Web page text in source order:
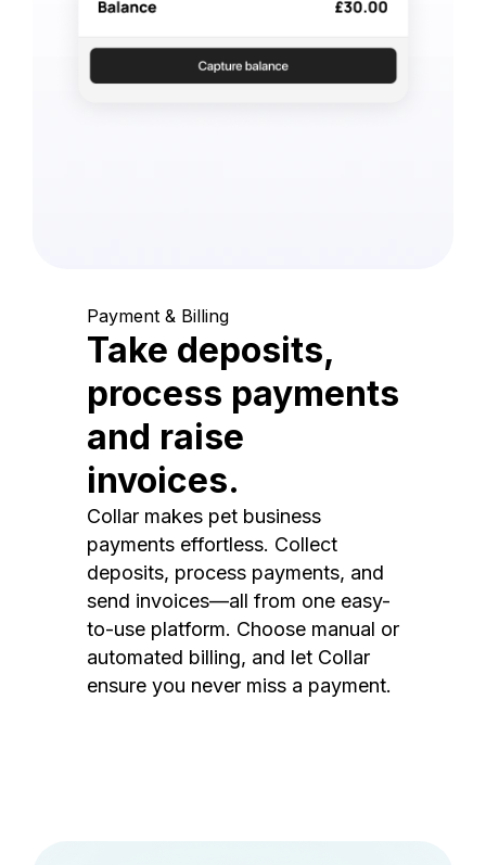
Payment & Billing
Take deposits,
process payments
and raise
invoices.
Collar makes pet business
payments effortless. Collect
deposits, process payments, and
send invoices—all from one easy-
to-use platform. Choose manual or
automated billing, and let Collar
ensure you never miss a payment.